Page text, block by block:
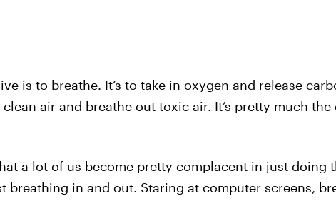
is to breathe. It’s to take in oxygen and release
clean air and breathe out toxic air. It’s pretty much
a lot of us become pretty complacent in just doing
breathing in and out. Staring at computer screens,